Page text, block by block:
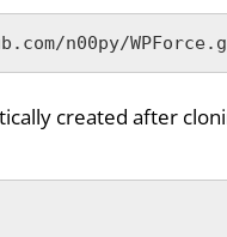
n00py/
created after